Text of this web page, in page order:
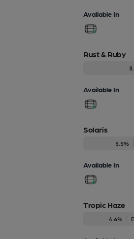
Available In
Rust & Ruby
Available In
Solaris
5.5%
Available In
Tropic Haze
4.6%